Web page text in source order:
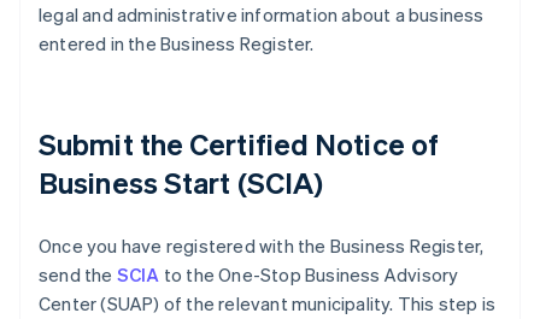
legal and administrative information about a business
entered in the Business Register.
Submit the Certified Notice of
Business Start (SCIA)
Once you have registered with the Business Register,
send the SCIA to the One-Stop Business Advisory
Center (SUAP) of the relevant municipality. This step is